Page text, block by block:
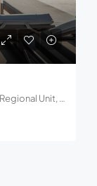
Kissamos, Municipality of Kissamos, Chania Regional Unit, Region of Crete, 734 00, Greece